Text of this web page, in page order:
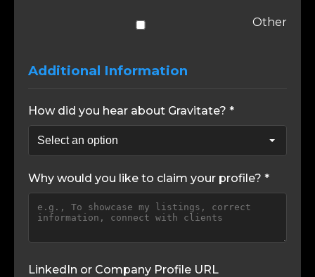
Other
Additional Information
How did you hear about Gravitate? *
Why would you like to claim your profile? *
LinkedIn or Company Profile URL